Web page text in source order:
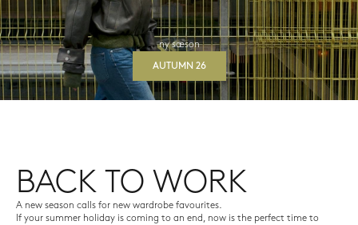
ny sæson
AUTUMN 26
BACK TO WORK
A new season calls for new wardrobe favourites.
If your summer holiday is coming to an end, now is the perfect time to